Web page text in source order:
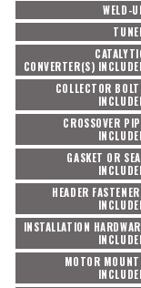
WELD-
CONVERTER(S)
COLLECTOR
CROSSOVER
GASKET OR
HEADER
INSTALLATION
MOTOR